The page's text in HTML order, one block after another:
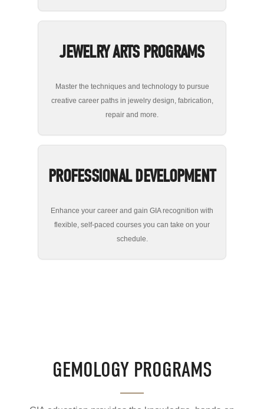
JEWELRY ARTS PROGRAMS
Master the techniques and technology to pursue
creative career paths in jewelry design, fabrication,
repair and more.
PROFESSIONAL DEVELOPMENT
Enhance your career and gain GIA recognition with
flexible, self-paced courses you can take on your
schedule.
GEMOLOGY PROGRAMS